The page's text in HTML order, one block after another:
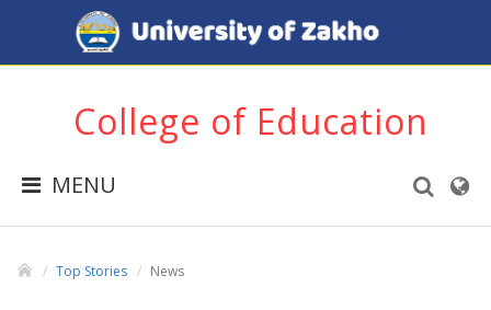
College of Education
MENU
Top Stories News